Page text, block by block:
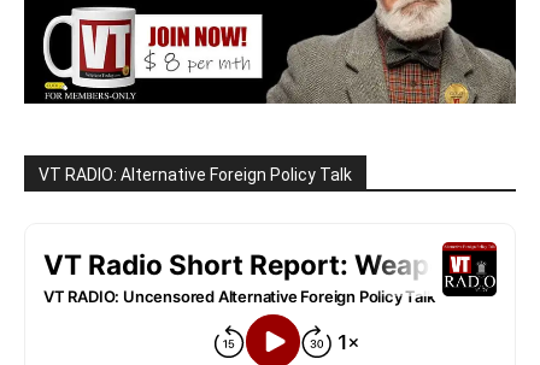
VT RADIO: Alternative Foreign Policy Talk